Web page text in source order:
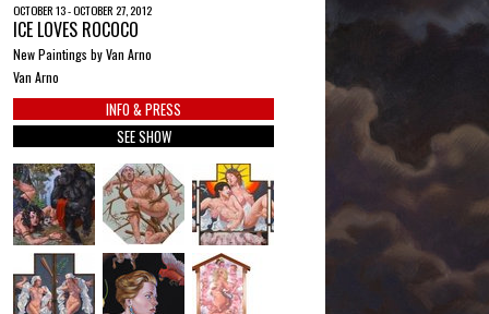
OCTOBER 13 - OCTOBER 27, 2012
ICE LOVES ROCOCO
New Paintings by Van Arno
Van Arno
INFO & PRESS
SEE SHOW